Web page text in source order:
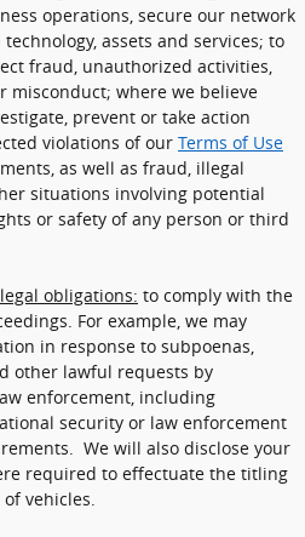
operations, secure our network
assets and services; to
fraud, unauthorized activities,
misconduct; where we believe
prevent or take action
violations of our Terms of Use
as well as fraud, illegal
situations involving potential
or safety of any person or third
obligations: to comply with the
For example, we may
in response to subpoenas,
other lawful requests by
enforcement, including
security or law enforcement
We will also disclose your
required to effectuate the titling
vehicles.